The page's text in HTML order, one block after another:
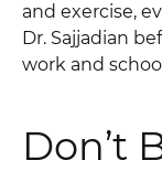
and exercise,
Dr. Sajjadian
work and
Don’t